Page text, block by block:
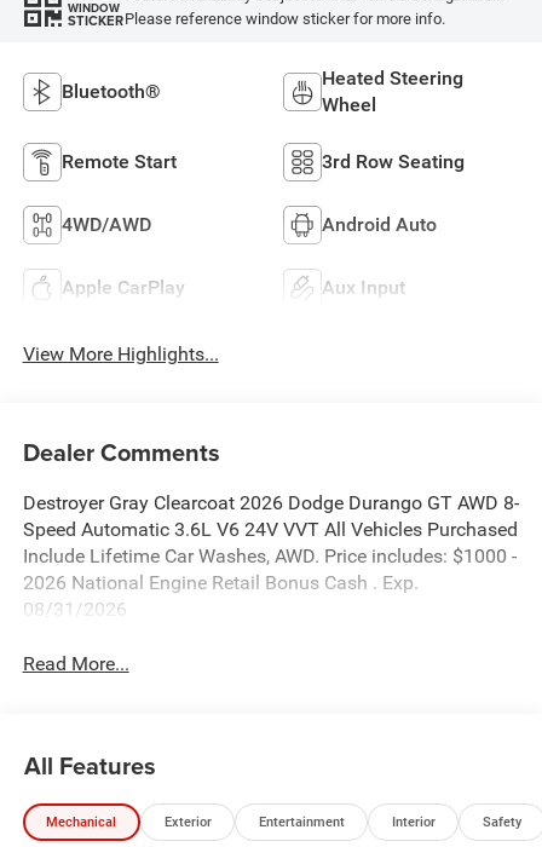
WINDOW
STICKERPlease reference window sticker for more info.
Bluetooth®
Heated Steering
Wheel
Remote Start 3rd Row Seating
4WD/AWD Android Auto
Apple CarPlay Aux Input
View More Highlights...
Dealer Comments
Destroyer Gray Clearcoat 2026 Dodge Durango GT AWD 8-
Speed Automatic 3.6L V6 24V VVT All Vehicles Purchased
Include Lifetime Car Washes, AWD. Price includes: $1000 -
2026 National Engine Retail Bonus Cash . Exp.
08/31/2026
Read More...
All Features
Mechanical Exterior Entertainment Interior Safety